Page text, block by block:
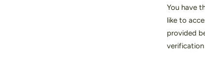
You have
like to
provided